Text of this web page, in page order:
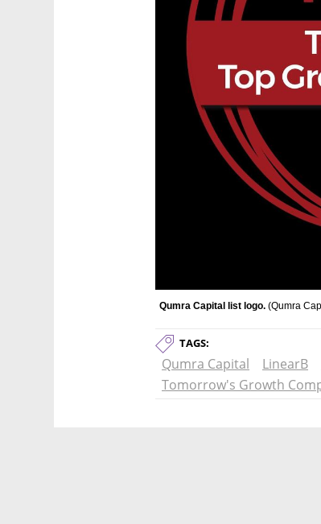
Qumra Capital list logo. (Qumra
TAGS:
Qumra Capital LinearB
Tomorrow's Growth